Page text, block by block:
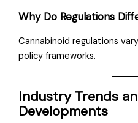
Why Do Regulations
Cannabinoid regulations
policy frameworks.
Industry Trends
Developments